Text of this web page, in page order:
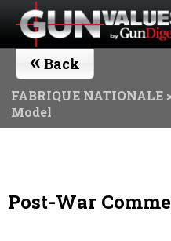
« Back
FABRIQUE NATIONALE
Model
Post-War